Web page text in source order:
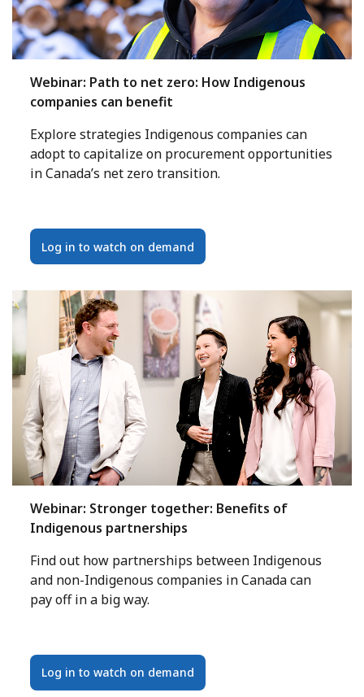
Webinar: Path to net zero: How Indigenous
companies can benefit
Explore strategies Indigenous companies can
adopt to capitalize on procurement opportunities
in Canada’s net zero transition.
Log in to watch on demand
Webinar: Stronger together: Benefits of
Indigenous partnerships
Find out how partnerships between Indigenous
and non-Indigenous companies in Canada can
pay off in a big way.
Log in to watch on demand